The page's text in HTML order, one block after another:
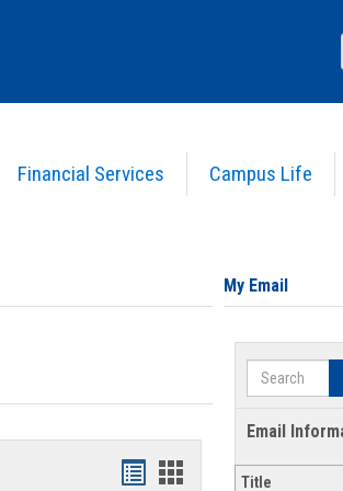
Financial Services Campus Life
Bookmarks
Bookmarks
My Email
Search
Email
Title